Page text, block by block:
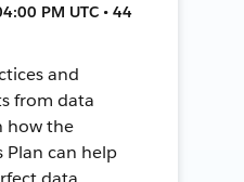
PM UTC • 44
and
from data
how the
Plan can help